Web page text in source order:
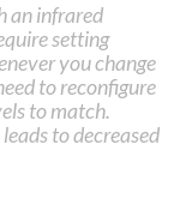
an infrared
setting
you change
to reconfigure
to match.
to decreased